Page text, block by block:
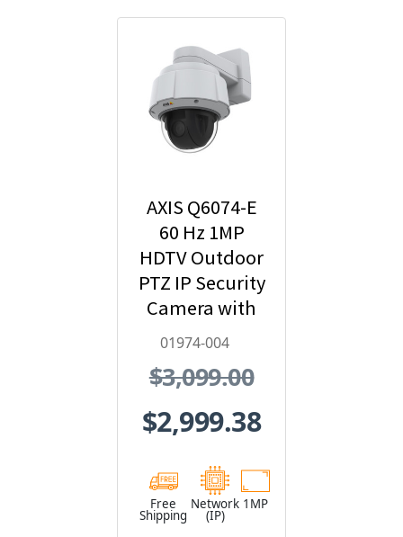
AXIS Q6074-E
60 Hz 1MP
HDTV Outdoor
PTZ IP Security
Camera with
Video
01974-004
01974-004
$3,099.00
$2,999.38
Free
Shipping
Network
(IP)
1MP